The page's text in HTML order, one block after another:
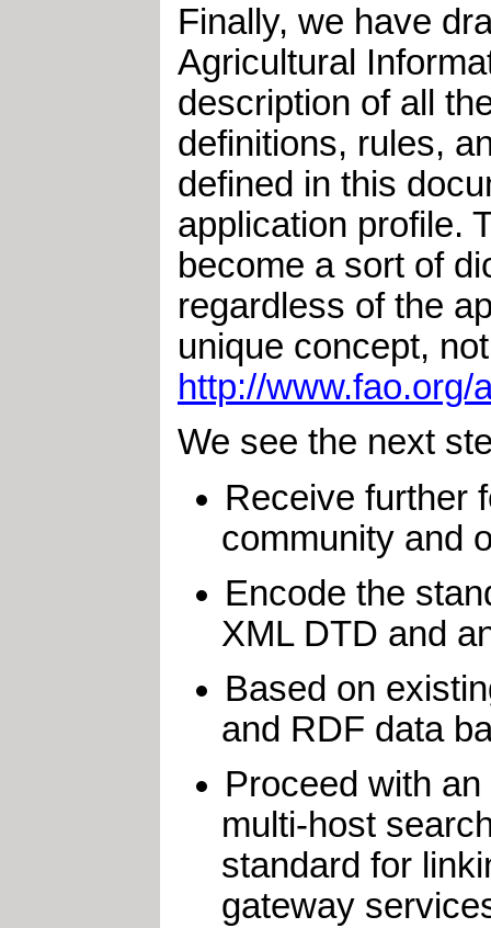
Finally, we have
Agricultural
description of all
definitions, rules,
defined in this
application profile.
become a sort of
regardless of the
unique concept,
http://
We see the next
Receive further
community and
Encode the
XML DTD and
Based on
and RDF data
Proceed with
multi-host
standard for
gateway